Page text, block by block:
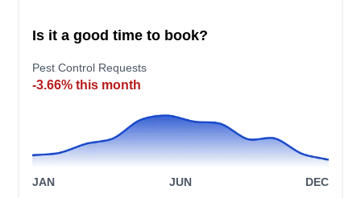
PP Precision Pest Inspection
Precision Pest Inspection is a family-owned and -
operated company that serves Reynoldsburg.
pest-proof property. They can target bed bugs,
Is it a good time to book?
Pest Control Requests
-3.66% this month
JAN JUN DEC